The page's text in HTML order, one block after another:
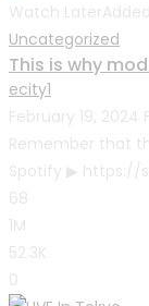
Watch Later Added
Uncategorized
This is why
ecity1
February 19, 2024
Remember that
Spotify ▶ https://
68
1M
52.3K
0